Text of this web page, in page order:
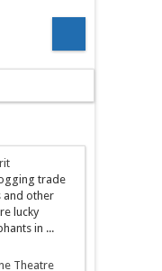
trade
and other
lucky
in ...